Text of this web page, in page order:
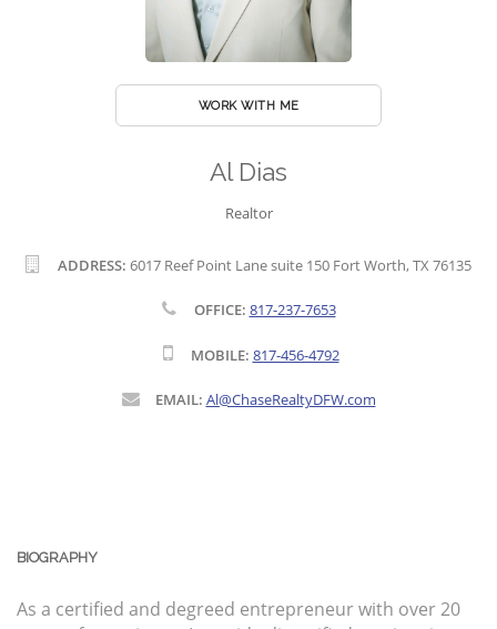
WORK WITH ME
Al Dias
Realtor
ADDRESS: 6017 Reef Point Lane suite 150 Fort Worth, TX 76135
OFFICE: 817-237-7653
MOBILE: 817-456-4792
EMAIL: Al@ChaseRealtyDFW.com
BIOGRAPHY
As a certified and degreed entrepreneur with over 20